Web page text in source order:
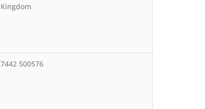
Kingdom
7442 500576